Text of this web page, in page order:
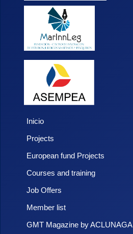
Inicio
Projects
European fund Projects
Courses and training
Job Offers
Member list
GMT Magazine by ACLUNAGA